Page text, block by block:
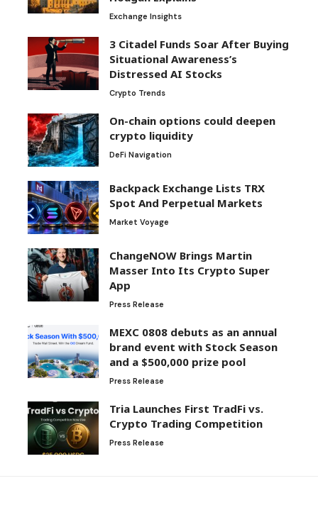
Exchange Insights
3 Citadel Funds Soar After Buying
Situational Awareness’s
Distressed AI Stocks
Crypto Trends
On-chain options could deepen
crypto liquidity
DeFi Navigation
Backpack Exchange Lists TRX
Spot And Perpetual Markets
Market Voyage
ChangeNOW Brings Martin
Masser Into Its Crypto Super
App
Press Release
MEXC 0808 debuts as an annual
brand event with Stock Season
and a $500,000 prize pool
Press Release
Tria Launches First TradFi vs.
Crypto Trading Competition
Press Release